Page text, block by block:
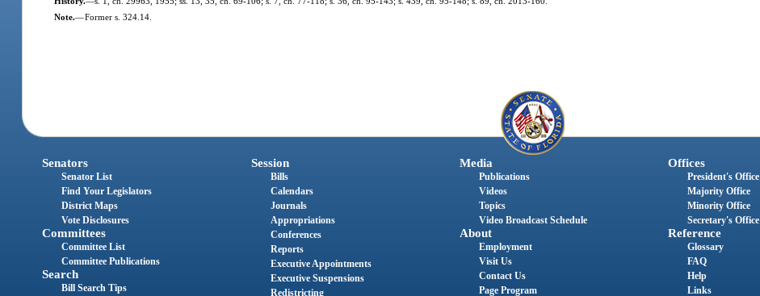
Note.—Former s. 324.14.
Senators
Senator List
Find Your Legislators
District Maps
Vote Disclosures
Committees
Committee List
Committee Publications
Search
Bill Search Tips
Session
Bills
Calendars
Journals
Appropriations
Conferences
Reports
Executive Appointments
Executive Suspensions
Redistricting
Media
Publications
Videos
Topics
Video Broadcast Schedule
About
Employment
Visit Us
Contact Us
Page Program
Offices
President's Office
Majority Office
Minority Office
Secretary's Office
Reference
Glossary
FAQ
Help
Links